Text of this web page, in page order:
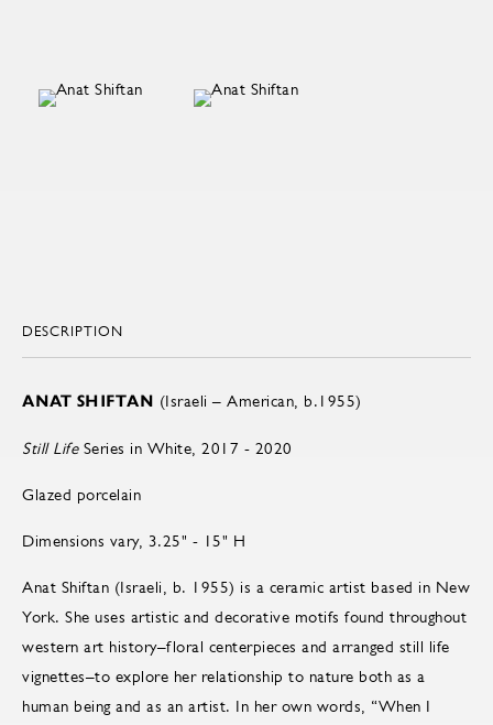
DESCRIPTION
ANAT SHIFTAN (Israeli – American, b.1955)
Still Life Series in White, 2017 - 2020
Glazed porcelain
Dimensions vary, 3.25" - 15" H
Anat Shiftan (Israeli, b. 1955) is a ceramic artist based in New
York. She uses artistic and decorative motifs found throughout
western art history–floral centerpieces and arranged still life
vignettes–to explore her relationship to nature both as a
human being and as an artist. In her own words, “When I